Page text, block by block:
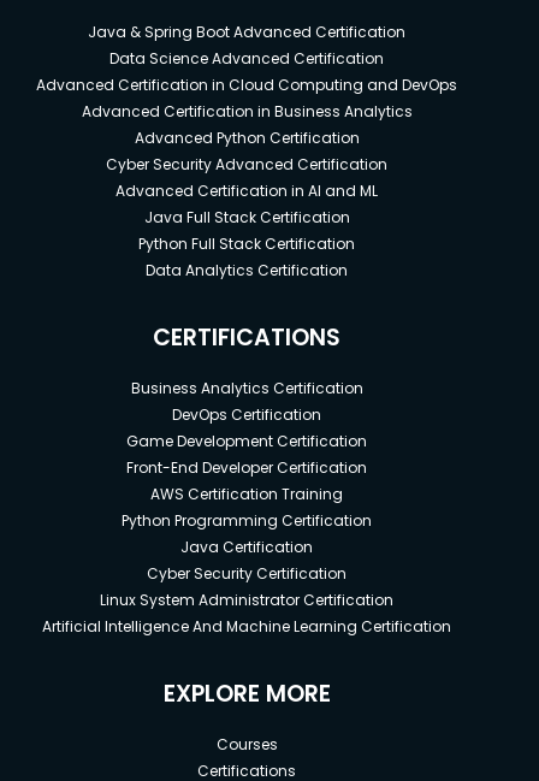
Java & Spring Boot Advanced Certification
Data Science Advanced Certification
Advanced Certification in Cloud Computing and DevOps
Advanced Certification in Business Analytics
Advanced Python Certification
Cyber Security Advanced Certification
Advanced Certification in AI and ML
Java Full Stack Certification
Python Full Stack Certification
Data Analytics Certification
CERTIFICATIONS
Business Analytics Certification
DevOps Certification
Game Development Certification
Front-End Developer Certification
AWS Certification Training
Python Programming Certification
Java Certification
Cyber Security Certification
Linux System Administrator Certification
Artificial Intelligence And Machine Learning Certification
EXPLORE MORE
Courses
Certifications